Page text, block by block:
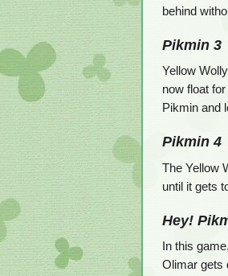
behind
Pikmin 3
Yellow
now float
Pikmin and
Pikmin 4
The Yellow
until it gets
Hey!
In this
Olimar gets